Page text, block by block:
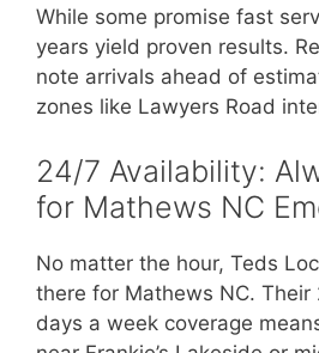
While some promise fast
years yield proven results.
note arrivals ahead of
zones like Lawyers Road
24/7 Availability:
for Mathews NC
No matter the hour, Teds
there for Mathews NC. Their
days a week coverage